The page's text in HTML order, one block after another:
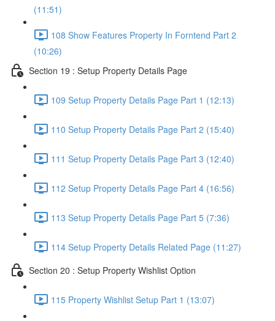
(11:51)
108 Show Features Property In Forntend Part 2
(10:26)
Section 19 : Setup Property Details Page
109 Setup Property Details Page Part 1 (12:13)
110 Setup Property Details Page Part 2 (15:40)
111 Setup Property Details Page Part 3 (12:40)
112 Setup Property Details Page Part 4 (16:56)
113 Setup Property Details Page Part 5 (7:36)
114 Setup Property Details Related Page (11:27)
Section 20 : Setup Property Wishlist Option
115 Property Wishlist Setup Part 1 (13:07)